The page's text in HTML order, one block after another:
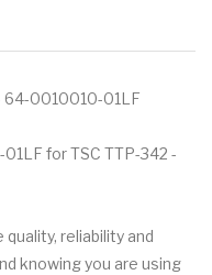
64-0010010-01LF
for TSC TTP-342 -
reliability and
knowing you are using